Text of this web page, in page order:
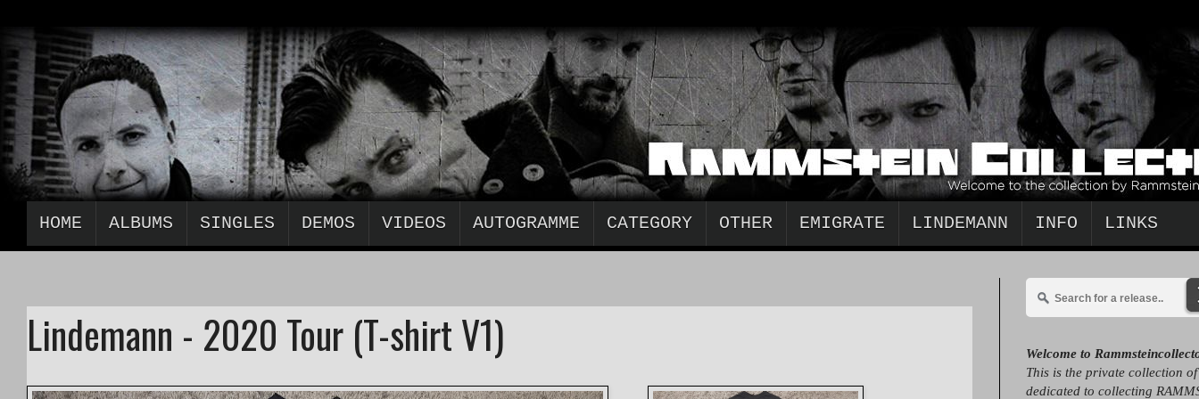
HOME ALBUMS SINGLES DEMOS VIDEOS AUTOGRAMME CATEGORY OTHER EMIGRATE LINDEMANN INFO LINKS
Lindemann - 2020 Tour (T-shirt V1)
Welcome to
This is the private collection
dedicated to collecting